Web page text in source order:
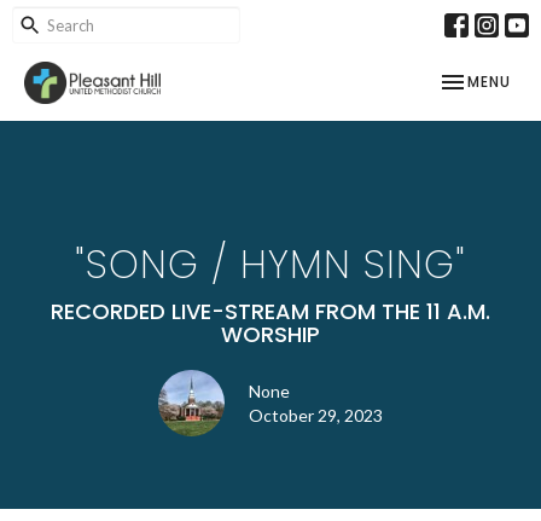
TOGGLE
MENU
"SONG / HYMN SING"
RECORDED LIVE-STREAM FROM THE 11 A.M.
WORSHIP
None
October 29, 2023